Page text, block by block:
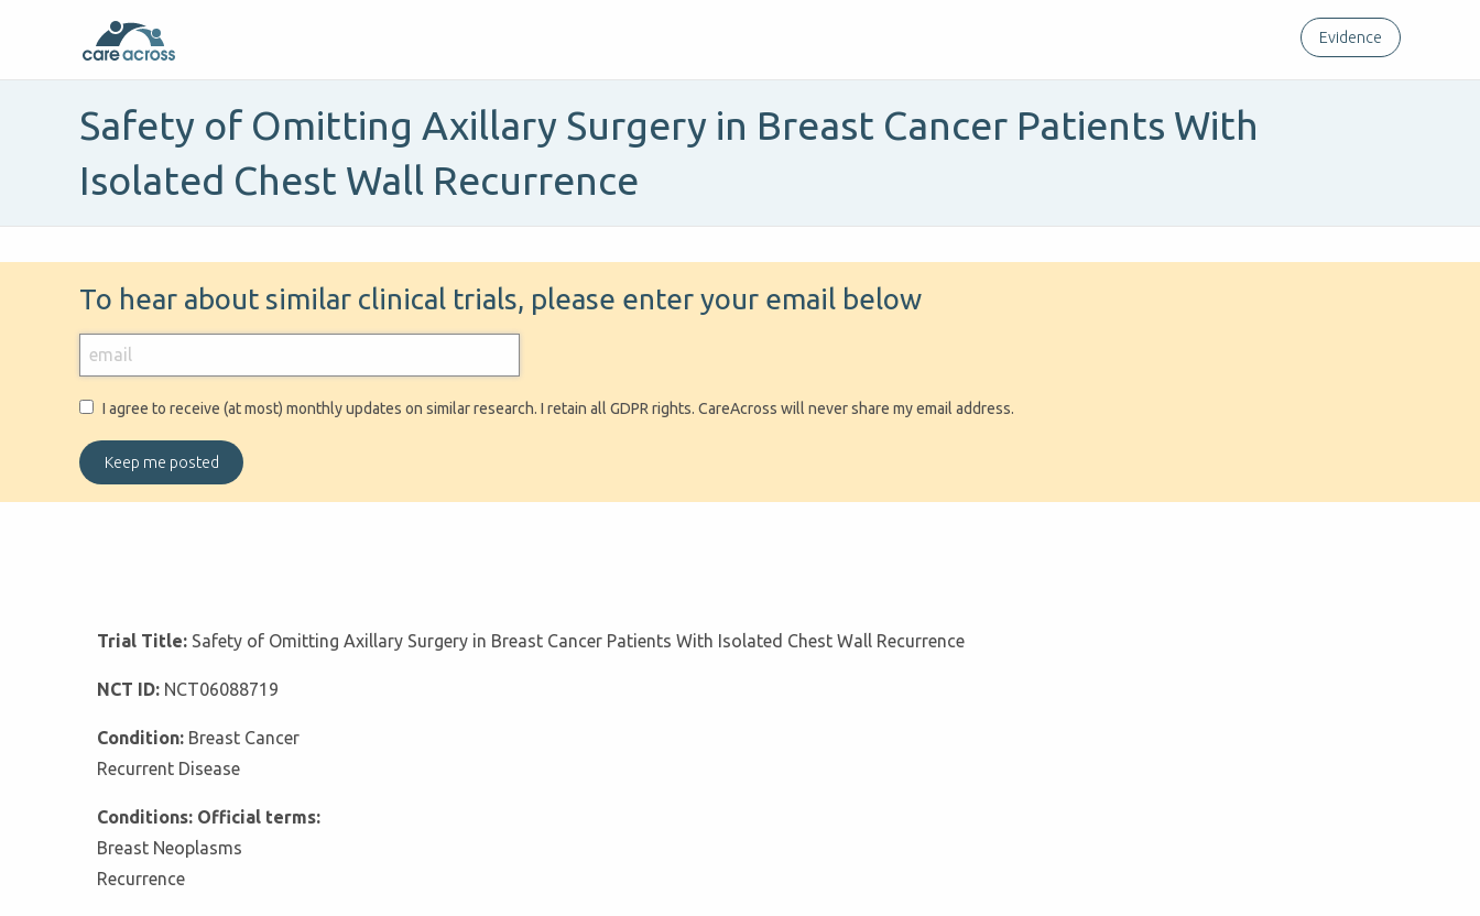
Evidence
Safety of Omitting Axillary Surgery in Breast Cancer Patients With
Isolated Chest Wall Recurrence
To hear about similar clinical trials, please enter your email below
I agree to receive (at most) monthly updates on similar research. I retain all GDPR rights. CareAcross will never share my email address.
Trial Title: Safety of Omitting Axillary Surgery in Breast Cancer Patients With Isolated Chest Wall Recurrence
NCT ID: NCT06088719
Condition: Breast Cancer
Recurrent Disease
Conditions: Official terms:
Breast Neoplasms
Recurrence